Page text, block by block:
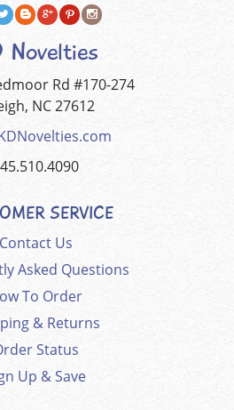
Novelties
Rd #170-274
NC 27612
SERVICE
Contact Us
Asked Questions
To Order
& Returns
Status
Up & Save